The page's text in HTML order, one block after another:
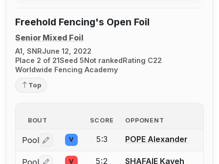
Freehold Fencing's Open Foil
Senior Mixed Foil
A1, SNRJune 12, 2022
Place 2 of 21Seed 5Not rankedRating C22
Worldwide Fencing Academy
Top
BOUT SCORE OPPONENT
Pool Log in or create an account to report a bout
V 5:3 POPE Alexander
Pool V 5:2 SHAFAIE Kaveh